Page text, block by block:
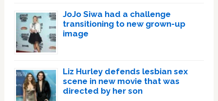
JoJo Siwa had a challenge
transitioning to new grown-up
image
Liz Hurley defends lesbian sex
scene in new movie that was
directed by her son